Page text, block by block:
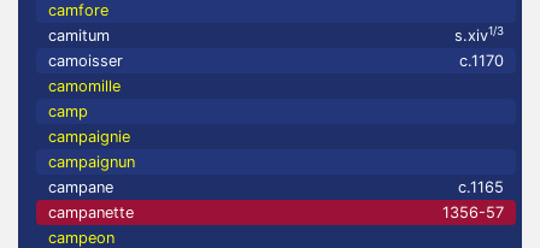
camfore
camitum
s.xiv1/3
camoisser
c.1170
camomille
camp
campaignie
campaignun
campane
c.1165
campanette
1356-57
campeon